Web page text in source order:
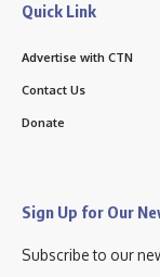
Quick Link
Advertise with CTN
Contact Us
Donate
Sign Up for Our
Subscribe to our